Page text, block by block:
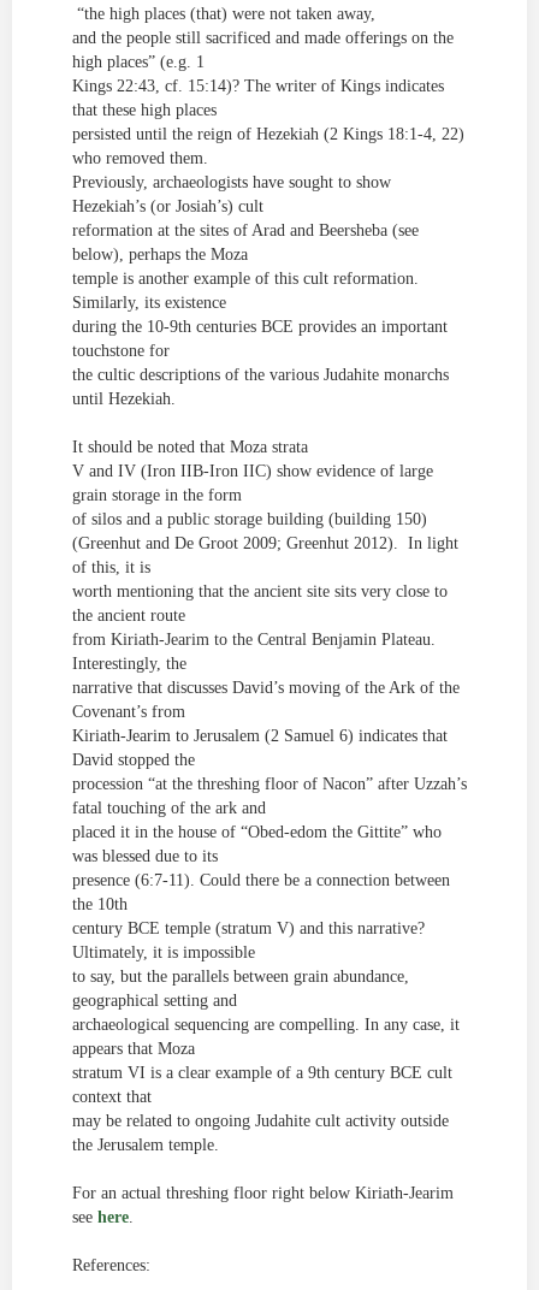
“the high places (that) were not taken away,
and the people still sacrificed and made offerings on the
high places” (e.g. 1
Kings 22:43, cf. 15:14)? The writer of Kings indicates
that these high places
persisted until the reign of Hezekiah (2 Kings 18:1-4, 22)
who removed them.
Previously, archaeologists have sought to show
Hezekiah’s (or Josiah’s) cult
reformation at the sites of Arad and Beersheba (see
below), perhaps the Moza
temple is another example of this cult reformation.
Similarly, its existence
during the 10-9th centuries BCE provides an important
touchstone for
the cultic descriptions of the various Judahite monarchs
until Hezekiah.
It should be noted that Moza strata
V and IV (Iron IIB-Iron IIC) show evidence of large
grain storage in the form
of silos and a public storage building (building 150)
(Greenhut and De Groot 2009; Greenhut 2012). In light
of this, it is
worth mentioning that the ancient site sits very close to
the ancient route
from Kiriath-Jearim to the Central Benjamin Plateau.
Interestingly, the
narrative that discusses David’s moving of the Ark of the
Covenant’s from
Kiriath-Jearim to Jerusalem (2 Samuel 6) indicates that
David stopped the
procession “at the threshing floor of Nacon” after Uzzah’s
fatal touching of the ark and
placed it in the house of “Obed-edom the Gittite” who
was blessed due to its
presence (6:7-11). Could there be a connection between
the 10th
century BCE temple (stratum V) and this narrative?
Ultimately, it is impossible
to say, but the parallels between grain abundance,
geographical setting and
archaeological sequencing are compelling. In any case, it
appears that Moza
stratum VI is a clear example of a 9th century BCE cult
context that
may be related to ongoing Judahite cult activity outside
the Jerusalem temple.
For an actual threshing floor right below Kiriath-Jearim
see here.
References: